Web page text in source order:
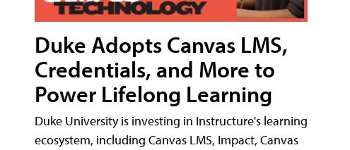
Duke Adopts Canvas LMS,
Credentials, and More to
Power Lifelong Learning
Duke University is investing in Instructure's learning
ecosystem, including Canvas LMS, Impact, Canvas